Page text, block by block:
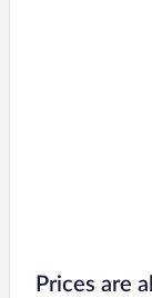
Prices are